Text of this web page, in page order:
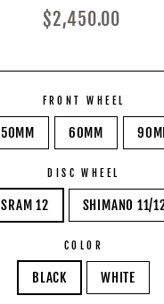
Regular
$2,450.00
FRONT WHEEL
50MM 60MM
DISC WHEEL
SRAM 12 SHIMANO 11/
COLOR
BLACK WHITE